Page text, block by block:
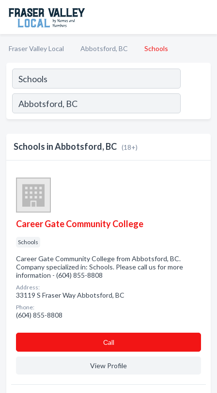
Fraser Valley Local Abbotsford, BC Schools
Schools in Abbotsford, BC (18+)
Career Gate Community College
Schools
Career Gate Community College from Abbotsford, BC.
Company specialized in: Schools. Please call us for more
information - (604) 855-8808
Address:
33119 S Fraser Way Abbotsford, BC
Phone:
(604) 855-8808
Сall
View Profile